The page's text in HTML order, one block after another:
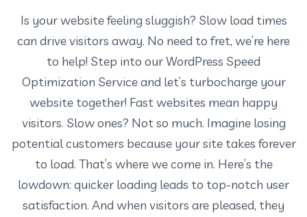
Is your website feeling sluggish? Slow load times
can drive visitors away. No need to fret, we’re here
to help! Step into our WordPress Speed
Optimization Service and let’s turbocharge your
website together! Fast websites mean happy
visitors. Slow ones? Not so much. Imagine losing
potential customers because your site takes forever
to load. That’s where we come in. Here’s the
lowdown: quicker loading leads to top-notch user
satisfaction. And when visitors are pleased, they